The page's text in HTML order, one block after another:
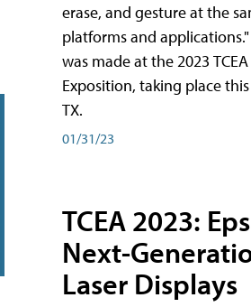
erase, and gesture at the
platforms and
was made at the 2023
Exposition, taking place
TX.
01/31/23
TCEA 2023:
Next-
Laser Displays